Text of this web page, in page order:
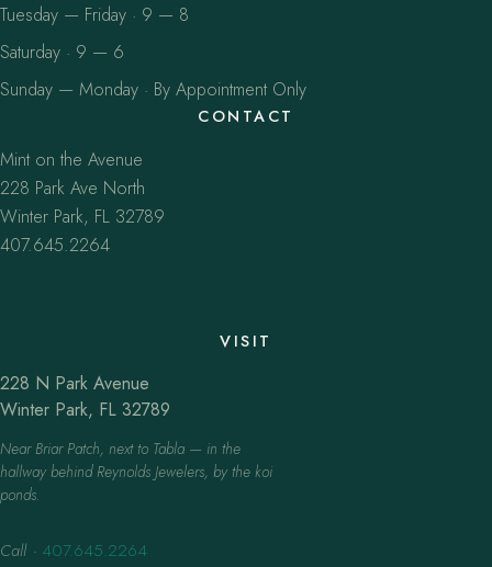
Tuesday — Friday · 9 — 8
Saturday · 9 — 6
Sunday — Monday · By Appointment Only
CONTACT
Mint on the Avenue
228 Park Ave North
Winter Park, FL 32789
407.645.2264
VISIT
228 N Park Avenue
Winter Park, FL 32789
Near Briar Patch, next to Tabla — in the
hallway behind Reynolds Jewelers, by the koi
ponds.
Call · 407.645.2264